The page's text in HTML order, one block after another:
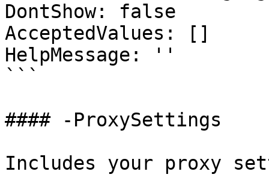
DontShow: false
AcceptedValues: []
HelpMessage: ''
```
#### -ProxySettings
Includes your proxy